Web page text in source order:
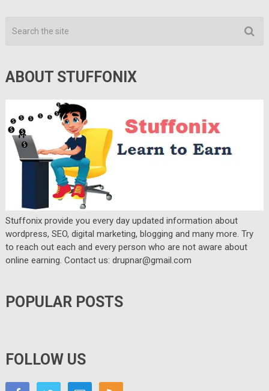
ABOUT STUFFONIX
Stuffonix provide you every day updated information about
wordpress, SEO, digital marketing, blogging and many more. Try
to reach out each and every person who are not aware about
online earning. Contact us: drupnar@gmail.com
POPULAR POSTS
FOLLOW US